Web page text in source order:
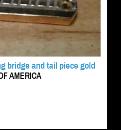
bridge and tail piece gold
AMERICA